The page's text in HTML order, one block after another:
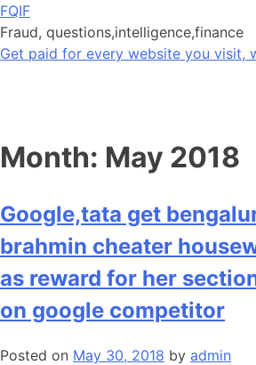
Skip
to
content
FQIF
Fraud, questions,intelligence,finance
Get paid for every website you visit,
Month: May 2018
Google,tata get
brahmin cheater
as reward for her
on google competitor
Posted on May 30, 2018 by admin